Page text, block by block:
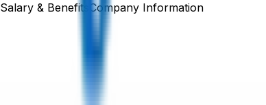
Salary & Benefits Company Information